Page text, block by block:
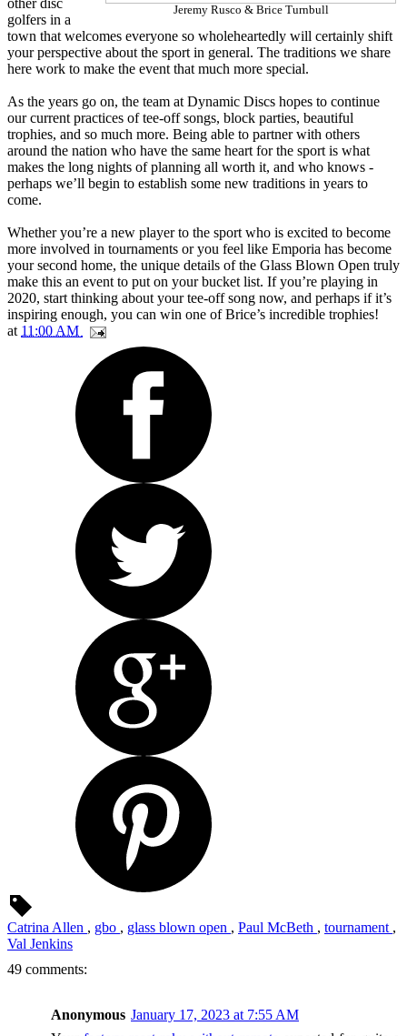
Jeremy Rusco & Brice Turnbull
other disc
golfers in a
town that welcomes everyone so wholeheartedly will certainly shift
your perspective about the sport in general. The traditions we share
here work to make the event that much more special.
As the years go on, the team at Dynamic Discs hopes to continue
our current practices of tee-off songs, block parties, beautiful
trophies, and so much more. Being able to partner with others
around the nation who have the same heart for the sport is what
makes the long nights of planning all worth it, and who knows -
perhaps we’ll begin to establish some new traditions in years to
come.
Whether you’re a new player to the sport who is excited to become
more involved in tournaments or you feel like Emporia has become
your second home, the unique details of the Glass Blown Open truly
make this an event to put on your bucket list. If you’re playing in
2020, start thinking about your tee-off song now, and perhaps if it’s
inspiring enough, you can win one of Brice’s incredible trophies!
at 11:00 AM
Catrina Allen , gbo , glass blown open , Paul McBeth , tournament ,
Val Jenkins
49 comments:
Anonymous January 17, 2023 at 7:55 AM